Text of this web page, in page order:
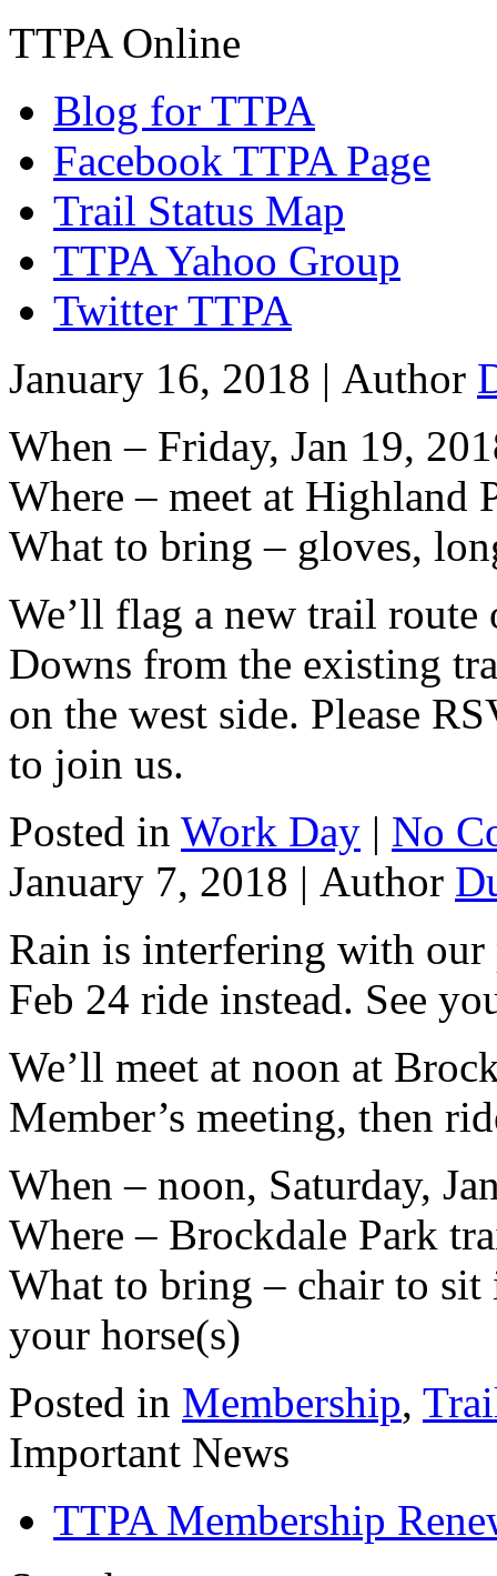
TTPA Online
Blog for TTPA
Facebook TTPA Page
Trail Status Map
TTPA Yahoo Group
Twitter TTPA
January 16, 2018 | Author
When – Friday, Jan 19,
Where – meet at Highland
What to bring – gloves,
We’ll flag a new trail
Downs from the existing
on the west side. Please
to join us.
Posted in Work Day | No
January 7, 2018 | Author
Rain is interfering with our
Feb 24 ride instead. See
We’ll meet at noon at
Member’s meeting, then
When – noon, Saturday,
Where – Brockdale Park
What to bring – chair to sit
your horse(s)
Posted in Membership,
Important News
TTPA Membership